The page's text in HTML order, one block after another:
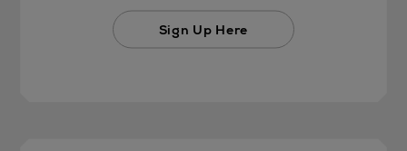
Sign Up Here